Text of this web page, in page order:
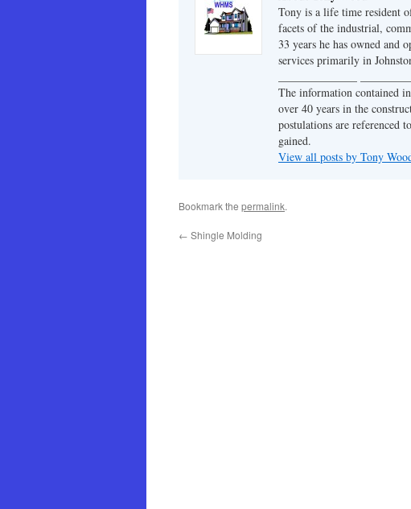
Tony is a life time resident
facets of the industrial,
33 years he has owned and
services primarily in
The information contained
over 40 years in the
postulations are referenced
gained.
View all posts by Tony
Bookmark the permalink.
← Shingle Molding